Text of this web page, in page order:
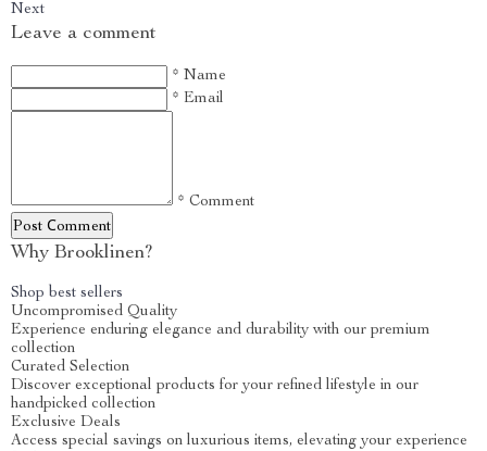
Next
Leave a comment
* Name
* Email
* Comment
Post Сomment
Why Brooklinen?
Shop best sellers
Uncompromised Quality
Experience enduring elegance and durability with our premium
collection
Curated Selection
Discover exceptional products for your refined lifestyle in our
handpicked collection
Exclusive Deals
Access special savings on luxurious items, elevating your experience